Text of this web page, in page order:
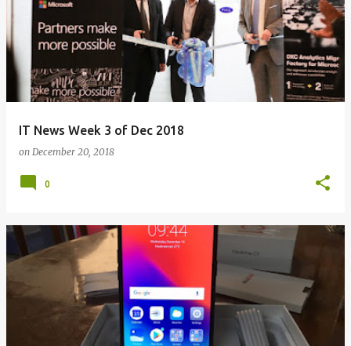
IT News Week 3 of Dec 2018
on December 20, 2018
0